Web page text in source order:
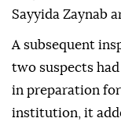
Sayyida Zaynab
A subsequent
two suspects
in preparation
institution, it